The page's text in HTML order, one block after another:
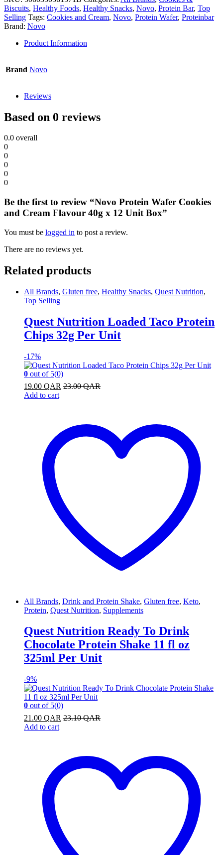
Biscuits, Healthy Foods, Healthy Snacks, Novo, Protein Bar, Top
Selling Tags: Cookies and Cream, Novo, Protein Wafer, Proteinbar
Brand: Novo
Product Information
Brand Novo
Reviews
Based on 0 reviews
0.0 overall
0
0
0
0
0
Be the first to review “Novo Protein Wafer Cookies
and Cream Flavour 40g x 12 Unit Box”
You must be logged in to post a review.
There are no reviews yet.
Related products
All Brands, Gluten free, Healthy Snacks, Quest Nutrition,
Top Selling
Quest Nutrition Loaded Taco Protein
Chips 32g Per Unit
-17%
0 out of 5(0)
19.00 QAR 23.00QAR
Add to cart
All Brands, Drink and Protein Shake, Gluten free, Keto,
Protein, Quest Nutrition, Supplements
Quest Nutrition Ready To Drink
Chocolate Protein Shake 11 fl oz
325ml Per Unit
-9%
0 out of 5(0)
21.00 QAR 23.10QAR
Add to cart